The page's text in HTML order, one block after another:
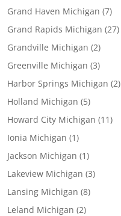
Grand Haven Michigan (7)
Grand Rapids Michigan (27)
Grandville Michigan (2)
Greenville Michigan (3)
Harbor Springs Michigan (2)
Holland Michigan (5)
Howard City Michigan (11)
Ionia Michigan (1)
Jackson Michigan (1)
Lakeview Michigan (3)
Lansing Michigan (8)
Leland Michigan (2)